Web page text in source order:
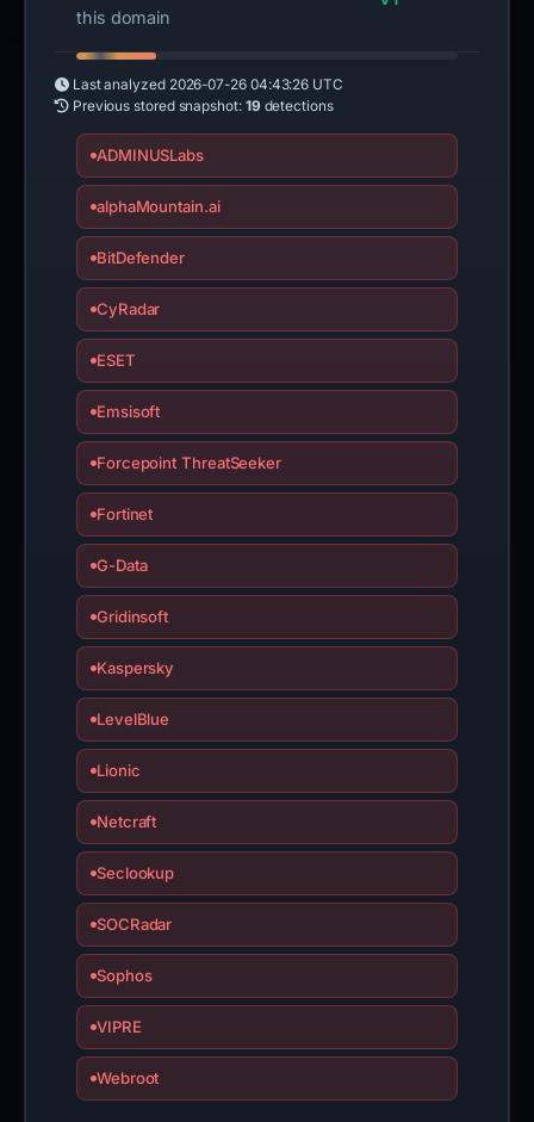
this domain
Last analyzed 2026-07-26 04:43:26 UTC
Previous stored snapshot: 19 detections
ADMINUSLabs
alphaMountain.ai
BitDefender
CyRadar
ESET
Emsisoft
Forcepoint ThreatSeeker
Fortinet
G-Data
Gridinsoft
Kaspersky
LevelBlue
Lionic
Netcraft
Seclookup
SOCRadar
Sophos
VIPRE
Webroot